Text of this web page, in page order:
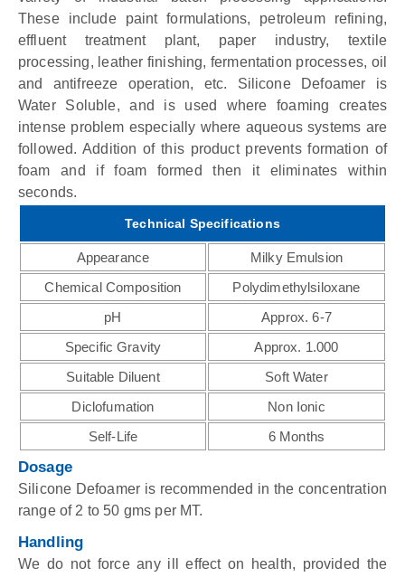
These include paint formulations, petroleum refining,
effluent treatment plant, paper industry, textile
processing, leather finishing, fermentation processes, oil
and antifreeze operation, etc. Silicone Defoamer is
Water Soluble, and is used where foaming creates
intense problem especially where aqueous systems are
followed. Addition of this product prevents formation of
foam and if foam formed then it eliminates within
seconds.
Technical Specifications
Appearance
Milky Emulsion
Chemical Composition
Polydimethylsiloxane
pH
Approx. 6-7
Specific Gravity
Approx. 1.000
Suitable Diluent
Soft Water
Diclofumation
Non Ionic
Self-Life
6 Months
Dosage
Silicone Defoamer is recommended in the concentration
range of 2 to 50 gms per MT.
Handling
We do not force any ill effect on health, provided the